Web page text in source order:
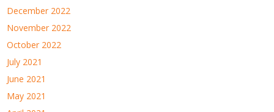
December 2022
November 2022
October 2022
July 2021
June 2021
May 2021